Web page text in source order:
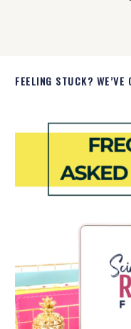
FEELING STUCK? WE’VE